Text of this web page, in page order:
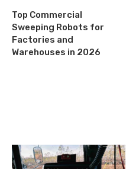
Top Commercial
Sweeping Robots for
Factories and
Warehouses in 2026